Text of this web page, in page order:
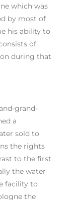
which was
by most of
his ability to
of
during that
grand-
a
sold to
the rights
to the first
the water
facility to
the